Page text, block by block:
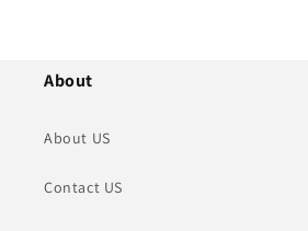
About
About US
Contact US